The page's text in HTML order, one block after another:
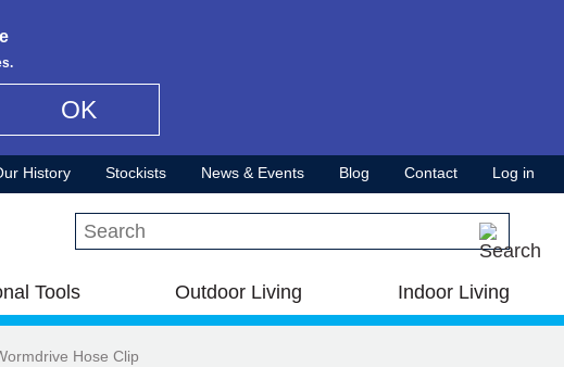
OK
History Stockists News & Events Blog Contact Log in
Search this site
Tools Outdoor Living Indoor Living
Hose Clip